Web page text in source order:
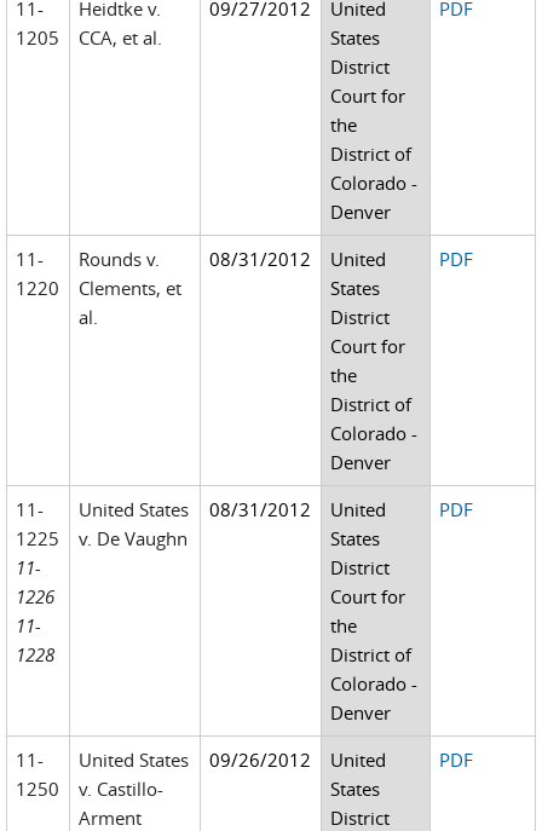
11-
1205
Heidtke v.
CCA, et al.
09/27/2012
United
States
District
Court for
the
District of
Colorado -
Denver
PDF
11-
1220
Rounds v.
Clements, et
al.
08/31/2012
United
States
District
Court for
the
District of
Colorado -
Denver
PDF
11-
1225
11-
1226
11-
1228
United States
v. De Vaughn
08/31/2012
United
States
District
Court for
the
District of
Colorado -
Denver
PDF
11-
1250
United States
v. Castillo-
Arment
09/26/2012
United
States
District
PDF